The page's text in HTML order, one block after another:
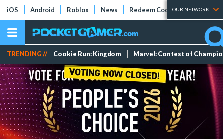
iOS Android Roblox News Redeem Codes Tier Lists
OUR NETWORK
TRENDING // Cookie Run: Kingdom Marvel: Contest of